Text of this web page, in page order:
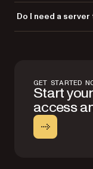
application’s needs.
Do I need a
storing, rendering,
essential data to the
GET STARTED
Start
access